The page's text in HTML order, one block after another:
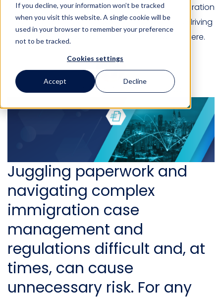
If you decline, your information won’t be tracked
when you visit this website. A single cookie will be
used in your browser to remember your preference
not to be tracked.
Cookies settings
Accept Decline
Around the globe, law firms are adopting immigration
case management software. Find out what is driving
this trend & how it can benefit your law firm here.
August 7, 202412 min read
Juggling paperwork and
navigating complex
immigration case
management and
regulations difficult and, at
times, can cause
unnecessary risk. For any